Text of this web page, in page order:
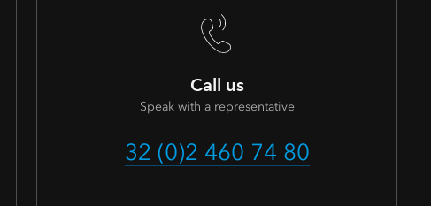
Call us
Speak with a representative
32 (0)2 460 74 80